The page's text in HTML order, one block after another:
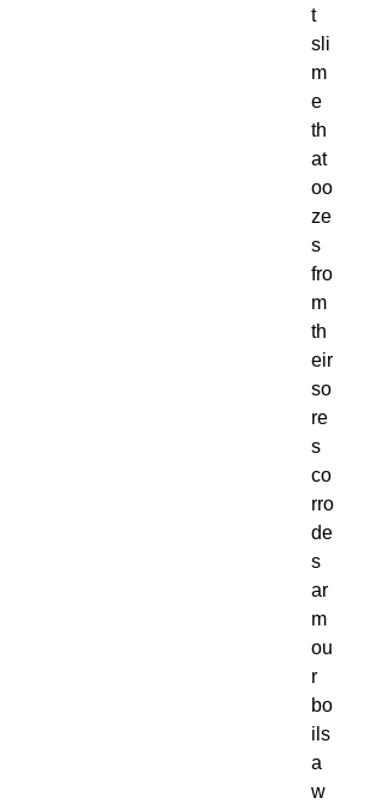
t
sli
m
e
th
at
oo
ze
s
fro
m
th
eir
so
re
s
co
rro
de
s
ar
m
ou
r
bo
ils
a
w